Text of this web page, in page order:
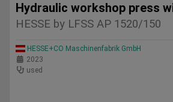
HESSE by LFSS AP 1520/150
HESSE+CO Maschinenfabrik GmbH
2023
used